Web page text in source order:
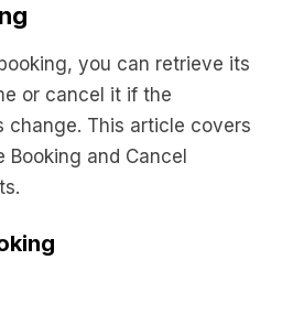
you can retrieve its
or cancel it if the
change. This article covers
Booking and Cancel